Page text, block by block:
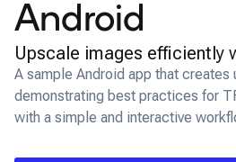
Android
Upscale images efficiently
A sample Android app that creates
demonstrating best practices for
with a simple and interactive